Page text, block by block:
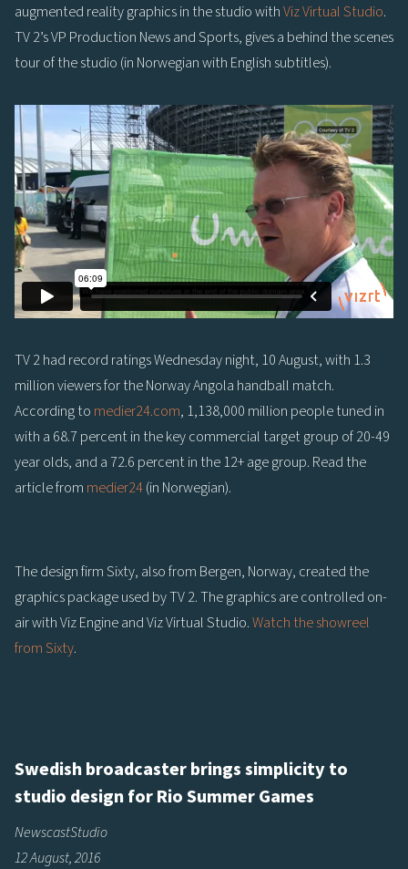
augmented reality graphics in the studio withViz Virtual Studio.
TV 2’s VP Production News and Sports, gives a behind the scenes
tour of the studio (in Norwegian with English subtitles).
TV 2 had record ratings Wednesday night, 10 August, with 1.3
million viewers for the Norway Angola handball match.
According to medier24.com, 1,138,000 million people tuned in
with a 68.7 percent in the key commercial target group of 20-49
year olds, and a 72.6 percent in the 12+ age group. Read the
article from medier24(in Norwegian).
The design firm Sixty, also from Bergen, Norway, created the
graphics package used by TV 2. The graphics are controlled on-
air with Viz Engine and Viz Virtual Studio.Watch the showreel
from Sixty.
Swedish broadcaster brings simplicity to
studio design for Rio Summer Games
NewscastStudio
12 August, 2016